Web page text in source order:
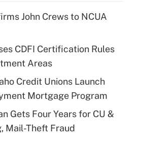
John Crews to NCUA
CDFI Certification Rules
Areas
Credit Unions Launch
Mortgage Program
Gets Four Years for CU &
Mail-Theft Fraud